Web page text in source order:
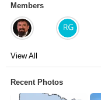
Members
View All
Recent Photos